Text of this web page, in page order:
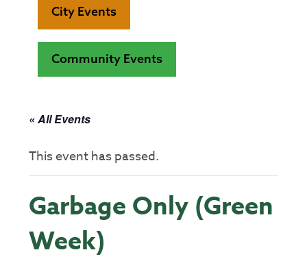
City Events
Community Events
« All Events
This event has passed.
Garbage Only (Green
Week)